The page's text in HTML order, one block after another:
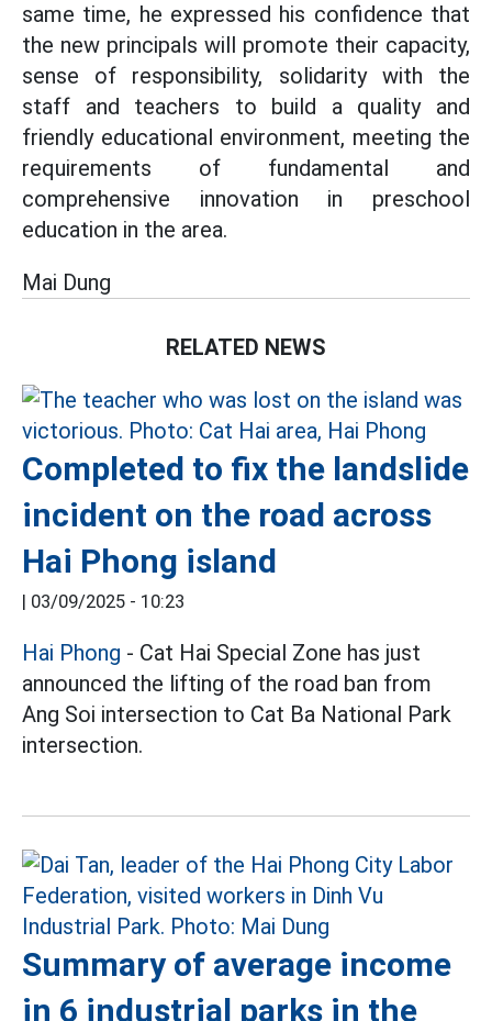
same time, he expressed his confidence that
the new principals will promote their capacity,
sense of responsibility, solidarity with the
staff and teachers to build a quality and
friendly educational environment, meeting the
requirements of fundamental and
comprehensive innovation in preschool
education in the area.
Mai Dung
RELATED NEWS
Completed to fix the landslide
incident on the road across
Hai Phong island
| 03/09/2025 - 10:23
Hai Phong - Cat Hai Special Zone has just
announced the lifting of the road ban from
Ang Soi intersection to Cat Ba National Park
intersection.
Summary of average income
in 6 industrial parks in the